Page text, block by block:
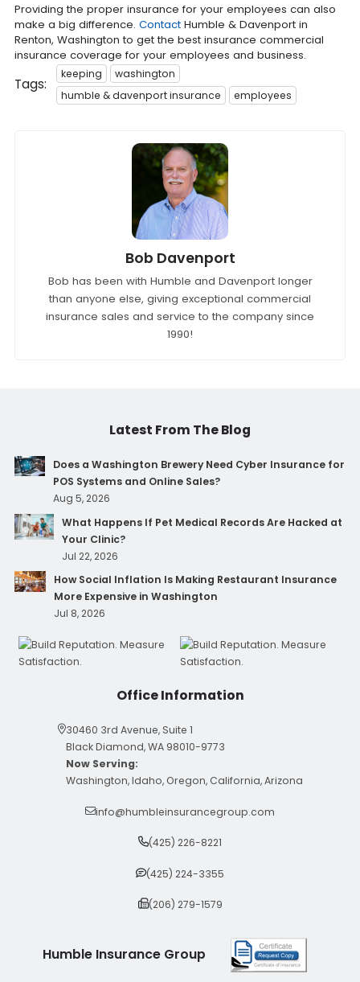
Providing the proper insurance for your employees can also
make a big difference. ContactHumble & Davenport in
Renton, Washington to get the best insurance commercial
insurance coverage for your employees and business.
Tags:
keeping
washington
humble & davenport insurance
employees
Bob Davenport
Bob has been with Humble and Davenport longer
than anyone else, giving exceptional commercial
insurance sales and service to the company since
1990!
Latest From The Blog
Does a Washington Brewery Need Cyber Insurance for
POS Systems and Online Sales?
Aug 5, 2026
What Happens If Pet Medical Records Are Hacked at
Your Clinic?
Jul 22, 2026
How Social Inflation Is Making Restaurant Insurance
More Expensive in Washington
Jul 8, 2026
Office Information
30460 3rd Avenue, Suite 1
Black Diamond, WA 98010-9773
Now Serving:
Washington, Idaho, Oregon, California, Arizona
info@humbleinsurancegroup.com
(425) 226-8221
(425) 224-3355
(206) 279-1579
Humble Insurance Group